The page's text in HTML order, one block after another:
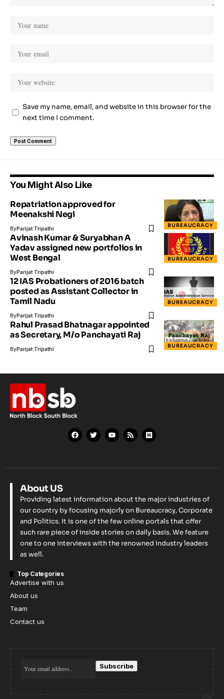
Save my name, email, and website in this browser for the
next time I comment.
You Might Also Like
BUREAUCRACY
Repatriation approved for
Meenakshi Negi
ByParijat Tripathi
BUREAUCRACY
Avinash Kumar & Suryabhan A
Yadav assigned new portfolios in
West Bengal
ByParijat Tripathi
BUREAUCRACY
12 IAS Probationers of 2016 batch
posted as Assistant Collector in
Tamil Nadu
ByParijat Tripathi
BUREAUCRACY
Rahul Prasad Bhatnagar appointed
as Secretary, M/o Panchayati Raj
ByParijat Tripathi
About US
Providing latest information about the major industries of
our country by focusing majorly on Bureaucracy, Corporate
and Politics. It is one of the few online portals that offer
such rare piece of inside stories on daily basis. We feature
one to one interviews with the renowned industry leaders
as well.
Top Categories
Advertise with us
About us
Team
Contact us